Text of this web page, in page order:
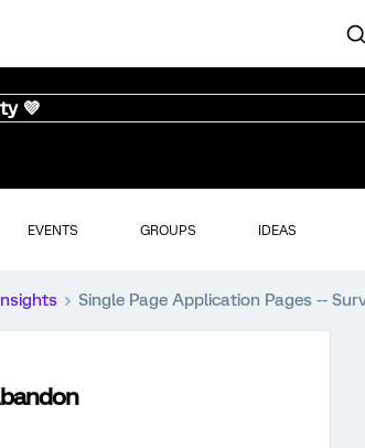
💜
EVENTS GROUPS IDEAS
Single Page Application Pages --